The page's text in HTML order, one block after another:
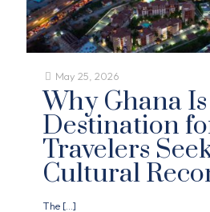
May 25, 2026
Why Ghana Is
Destination
Travelers
Cultural
The […]